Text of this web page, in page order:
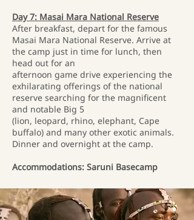
Day 7: Masai Mara National Reserve
After breakfast, depart for the famous
Masai Mara National Reserve. Arrive at
the camp just in time for lunch, then
head out for an
afternoon game drive experiencing the
exhilarating offerings of the national
reserve searching for the magnificent
and notable Big 5
(lion, leopard, rhino, elephant, Cape
buffalo) and many other exotic animals.
Dinner and overnight at the camp.
Accommodations: Saruni Basecamp